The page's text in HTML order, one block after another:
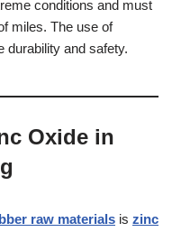
conditions and must
miles. The use of
durability and safety.
Oxide in
raw materials is zinc